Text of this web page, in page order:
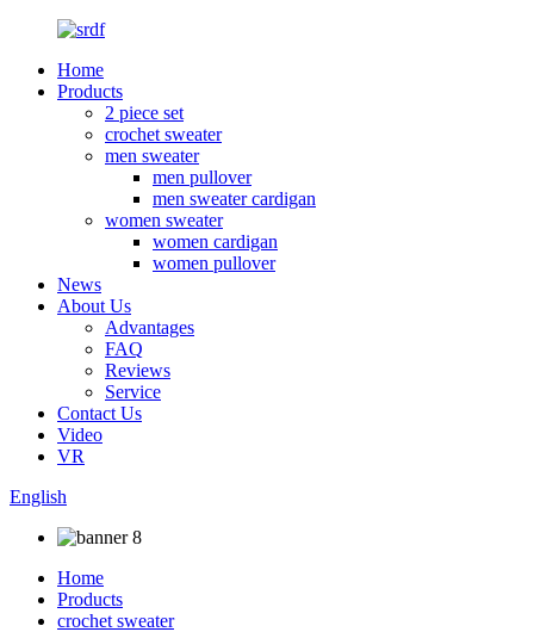
Home
Products
2 piece set
crochet sweater
men sweater
men pullover
men sweater cardigan
women sweater
women cardigan
women pullover
News
About Us
Advantages
FAQ
Reviews
Service
Contact Us
Video
VR
English
Home
Products
crochet sweater